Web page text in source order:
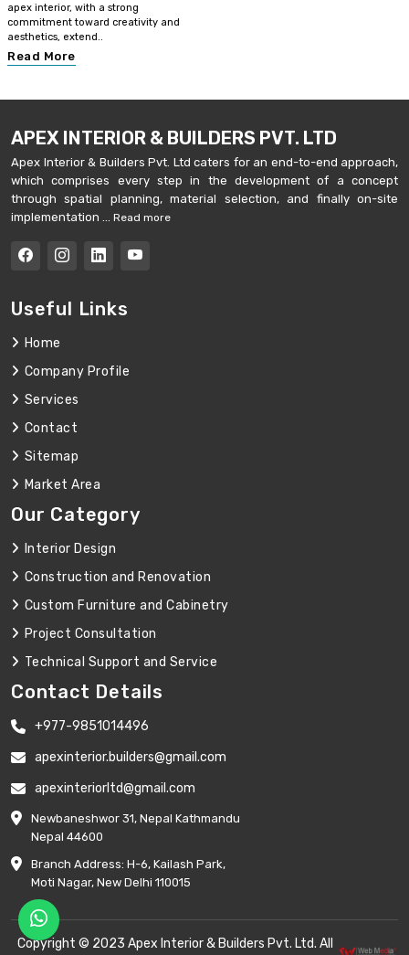
apex interior, with a strong
commitment toward creativity and
aesthetics, extend..
Read More
APEX INTERIOR & BUILDERS PVT. LTD
Apex Interior & Builders Pvt. Ltd caters for an end-to-end approach,
which comprises every step in the development of a concept
through spatial planning, material selection, and finally on-site
implementation ...
Read more
Useful Links
Home
Company Profile
Services
Contact
Sitemap
Market Area
Our Category
Interior Design
Construction and Renovation
Custom Furniture and Cabinetry
Project Consultation
Technical Support and Service
Contact Details
+977-9851014496
apexinterior.builders@gmail.com
apexinteriorltd@gmail.com
Newbaneshwor 31, Nepal Kathmandu
Nepal 44600
Branch Address: H-6, Kailash Park,
Moti Nagar, New Delhi 110015
Copyright © 2023 Apex Interior & Builders Pvt. Ltd. All